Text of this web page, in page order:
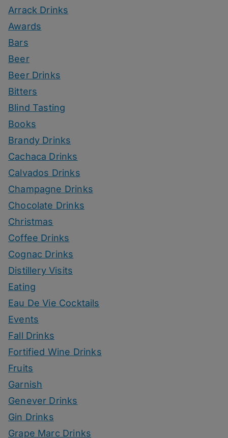
Arrack Drinks
Awards
Bars
Beer
Beer Drinks
Bitters
Blind Tasting
Books
Brandy Drinks
Cachaca Drinks
Calvados Drinks
Champagne Drinks
Chocolate Drinks
Christmas
Coffee Drinks
Cognac Drinks
Distillery Visits
Eating
Eau De Vie Cocktails
Events
Fall Drinks
Fortified Wine Drinks
Fruits
Garnish
Genever Drinks
Gin Drinks
Grape Marc Drinks